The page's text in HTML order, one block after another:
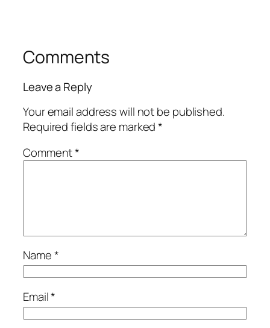
Comments
Leave a Reply
Your email address will not be published.
Required fields are marked*
Comment*
Name*
Email*